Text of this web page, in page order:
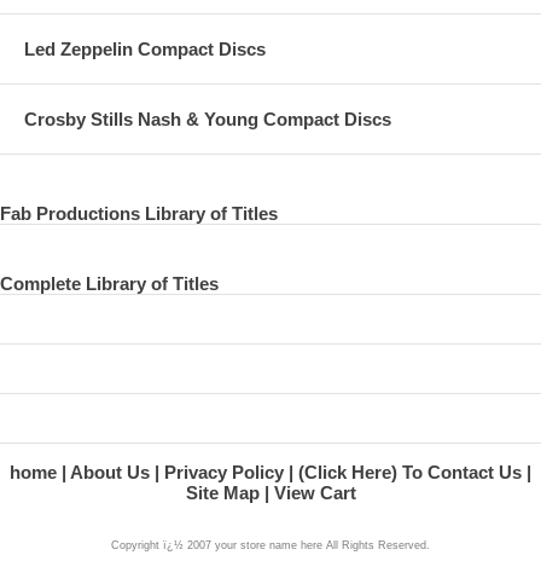
30 the acoustic guitar
32 paul on somedays
34 somedays
38 milkcow cows boogie
40 the vox amp
Led Zeppelin Compact Discs
Crosby Stills Nash & Young Compact Discs
Fab Productions Library of Titles
Complete Library of Titles
home About Us Privacy Policy
(Click Here) To Contact Us
Site Map
View Cart
Copyright ï¿½ 2007 your store name here All Rights Reserved.